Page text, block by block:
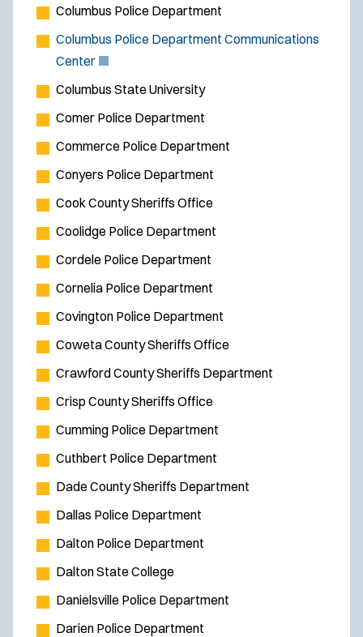
Columbus Police Department
Columbus Police Department Communications
Center(
e
n
s
n
e
w
i
n
d
w
)
Columbus State University
Comer Police Department
Commerce Police Department
Conyers Police Department
Cook County Sheriffs Office
Coolidge Police Department
Cordele Police Department
Cornelia Police Department
Covington Police Department
Coweta County Sheriffs Office
Crawford County Sheriffs Department
Crisp County Sheriffs Office
Cumming Police Department
Cuthbert Police Department
Dade County Sheriffs Department
Dallas Police Department
Dalton Police Department
Dalton State College
Danielsville Police Department
Darien Police Department